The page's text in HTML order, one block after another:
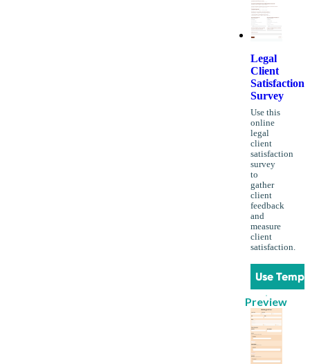
Legal
Client
Satisfaction
Survey
Use this
online
legal
client
satisfaction
survey
to
gather
client
feedback
and
measure
client
satisfaction.
Use
Preview